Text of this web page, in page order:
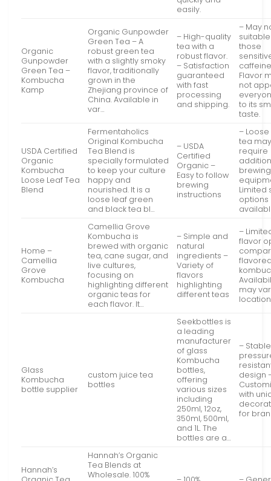
easily.
Organic
Gunpowder
Green Tea –
Kombucha
Kamp
Organic Gunpowder
Green Tea – A
robust green tea
with a slightly smoky
flavor, traditionally
grown in the
Zhejiang province of
China. Available in
var…
– High-quality
tea with a
robust flavor.
– Satisfaction
guaranteed
with fast
processing
and shipping.
– May
those
Flavor
not
to its
taste.
USDA Certified
Organic
Kombucha
Loose Leaf Tea
Blend
Fermentaholics
Original Kombucha
Tea Blend is
specially formulated
to keep your culture
happy and
nourished. It is a
loose leaf green
and black tea bl…
– USDA
Certified
Organic –
Easy to follow
brewing
instructions
–
tea
require
brewing
Limited
options
Home –
Camellia
Grove
Kombucha
Camellia Grove
Kombucha is
brewed with organic
tea, cane sugar, and
live cultures,
focusing on
highlighting different
organic teas for
each flavor. It…
– Simple and
natural
ingredients –
Variety of
flavors
highlighting
different teas
–
flavor
may
location
Glass
Kombucha
bottle supplier
custom juice tea
bottles
Seekbottles is
a leading
manufacturer
of glass
Kombucha
bottles,
offering
various sizes
including
250ml, 12oz,
350ml, 500ml,
and 1L. The
bottles are a…
–
design
with
for
Hannah’s
Hannah’s Organic
Tea Blends at
Wholesale. 100%